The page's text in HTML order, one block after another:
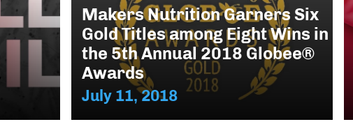
Makers Nutrition Garners Six
Gold Titles among Eight Wins in
the 5th Annual 2018 Globee®
Awards
July 11, 2018